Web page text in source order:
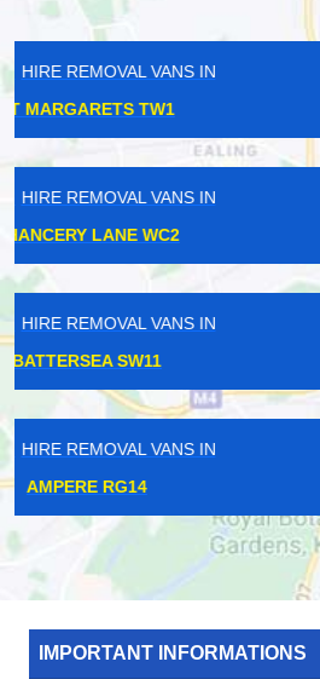
HIRE
HEATHROW
HIRE
HIRE
HIRE
IMPORTANT INFORMATIONS